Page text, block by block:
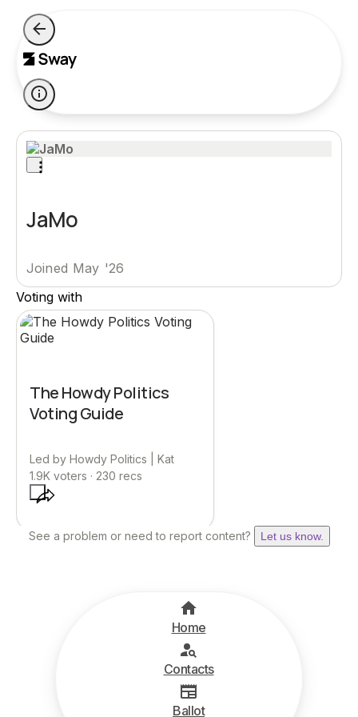
JaMo
Joined May '26
Voting with
The Howdy Politics
Voting Guide
Led by Howdy Politics | Kat
1.9K voters · 230 recs
See a problem or need to report content? Let us know.
Home
Contacts
Ballot